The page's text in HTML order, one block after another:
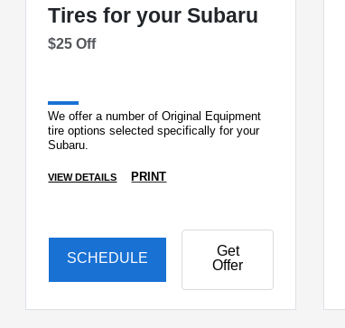
Tires for your Subaru
$25 Off
We offer a number of Original Equipment
tire options selected specifically for your
Subaru.
VIEW DETAILS PRINT
SCHEDULE
Get
Offer